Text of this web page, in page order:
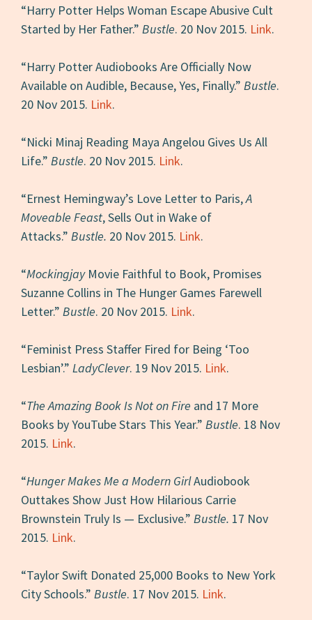
“Harry Potter Helps Woman Escape Abusive Cult
Started by Her Father.”Bustle. 20 Nov 2015. Link.
“Harry Potter Audiobooks Are Officially Now
Available on Audible, Because, Yes, Finally.”Bustle.
20 Nov 2015. Link.
“Nicki Minaj Reading Maya Angelou Gives Us All
Life.”Bustle. 20 Nov 2015. Link.
“Ernest Hemingway’s Love Letter to Paris,A
Moveable Feast, Sells Out in Wake of
Attacks.”Bustle. 20 Nov 2015. Link.
“MockingjayMovie Faithful to Book, Promises
Suzanne Collins in The Hunger Games Farewell
Letter.”Bustle. 20 Nov 2015. Link.
“Feminist Press Staffer Fired for Being ‘Too
Lesbian’.”LadyClever. 19 Nov 2015. Link.
“The Amazing Book Is Not on Fire and 17 More
Books by YouTube Stars This Year.”Bustle. 18 Nov
2015. Link.
“Hunger Makes Me a Modern GirlAudiobook
Outtakes Show Just How Hilarious Carrie
Brownstein Truly Is — Exclusive.”Bustle. 17 Nov
2015. Link.
“Taylor Swift Donated 25,000 Books to New York
City Schools.”Bustle. 17 Nov 2015. Link.